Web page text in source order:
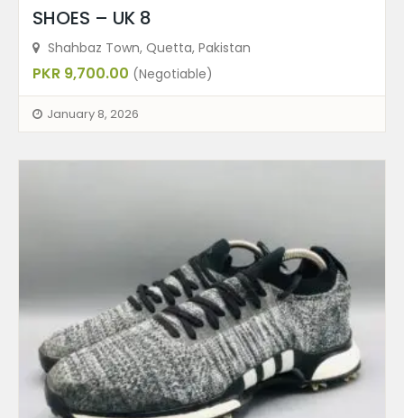
SHOES – UK 8
Shahbaz Town, Quetta, Pakistan
PKR 9,700.00 (Negotiable)
January 8, 2026